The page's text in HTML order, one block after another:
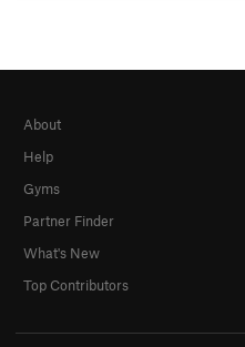
About
Help
Gyms
Partner Finder
What's New
Top Contributors